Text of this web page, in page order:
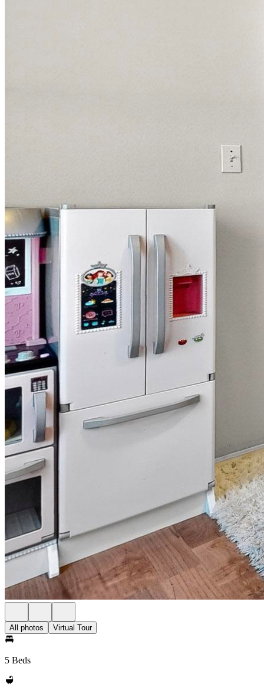
All photos Virtual Tour
5 Beds